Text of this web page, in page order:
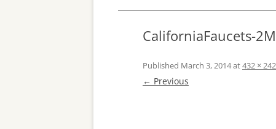
CaliforniaFaucets-
Published March 3, 2014at432 × 242
← Previous